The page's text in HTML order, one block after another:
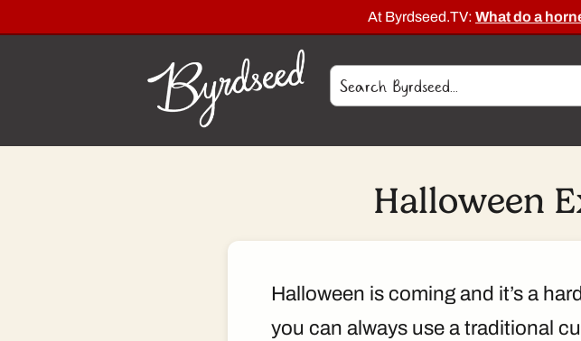
At Byrdseed.TV: What do a
Halloween
Halloween is coming and it’s a
you can always use a traditional